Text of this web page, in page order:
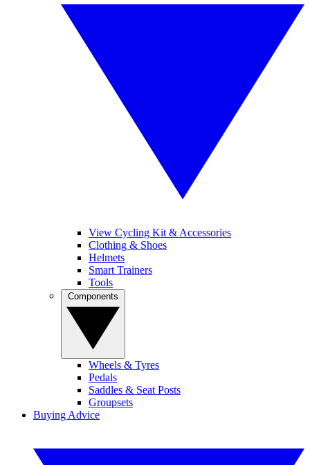
View Cycling Kit & Accessories
Clothing & Shoes
Helmets
Smart Trainers
Tools
Wheels & Tyres
Pedals
Saddles & Seat Posts
Groupsets
Buying Advice